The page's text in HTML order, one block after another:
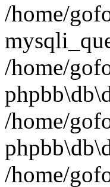
/home/
/home/
/home/
/home/